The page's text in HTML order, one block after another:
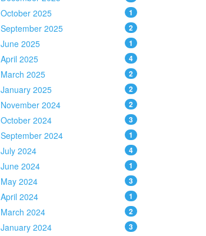
October 2025 1
September 2025 2
June 2025 1
April 2025 4
March 2025 2
January 2025 2
November 2024 2
October 2024 3
September 2024 1
July 2024 4
June 2024 1
May 2024 3
April 2024 1
March 2024 2
January 2024 3